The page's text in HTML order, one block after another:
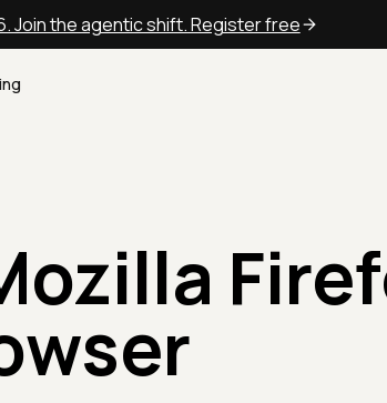
Join the agentic shift. Register free